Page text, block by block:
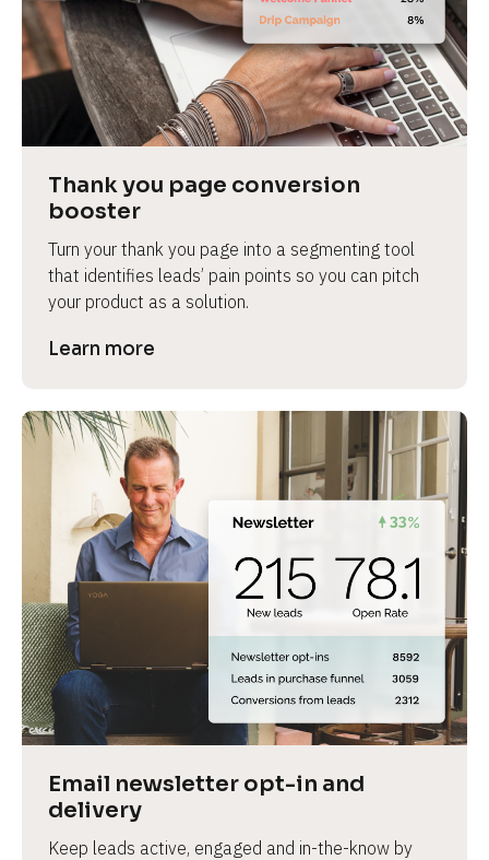
Thank you page conversion
booster
Turn your thank you page into a segmenting tool
that identifies leads’ pain points so you can pitch
your product as a solution.
Learn more
Email newsletter opt-in and
delivery
Keep leads active, engaged and in-the-know by